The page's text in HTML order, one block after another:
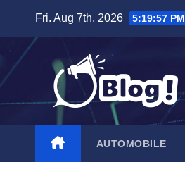
content
Fri. Aug 7th, 2026 5:19:58 PM
AUTOMOBILE